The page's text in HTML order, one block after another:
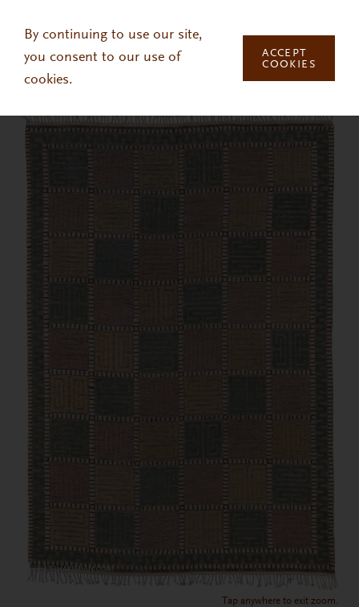
By continuing to use our site,
you consent to our use of
cookies.
ACCEPT
COOKIES
Tap anywhere to exit zoom.